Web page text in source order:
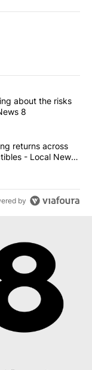
articles in the last
are saying
about the risks
8
Comparing
returns across
- Local News
by